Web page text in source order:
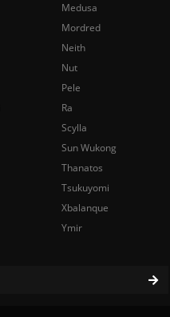
Medusa
Mordred
Neith
Nut
Pele
Ra
Scylla
Sun Wukong
Thanatos
Tsukuyomi
Xbalanque
Ymir